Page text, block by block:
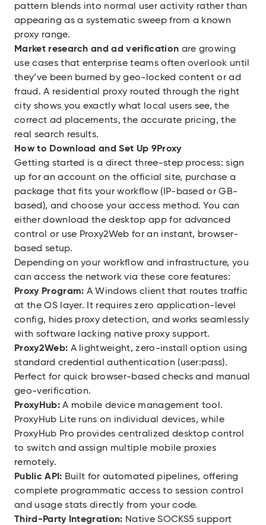
pattern blends into normal user activity rather than
appearing as a systematic sweep from a known
proxy range.
Market research and ad verification are growing
use cases that enterprise teams often overlook until
they’ve been burned by geo-locked content or ad
fraud. A residential proxy routed through the right
city shows you exactly what local users see, the
correct ad placements, the accurate pricing, the
real search results.
How to Download and Set Up 9Proxy
Getting started is a direct three-step process: sign
up for an account on the official site, purchase a
package that fits your workflow (IP-based or GB-
based), and choose your access method. You can
either download the desktop app for advanced
control or use Proxy2Web for an instant, browser-
based setup.
Depending on your workflow and infrastructure, you
can access the network via these core features:
Proxy Program: A Windows client that routes traffic
at the OS layer. It requires zero application-level
config, hides proxy detection, and works seamlessly
with software lacking native proxy support.
Proxy2Web: A lightweight, zero-install option using
standard credential authentication (user:pass).
Perfect for quick browser-based checks and manual
geo-verification.
ProxyHub:A mobile device management tool.
ProxyHub Lite runs on individual devices, while
ProxyHub Pro provides centralized desktop control
to switch and assign multiple mobile proxies
remotely.
Public API: Built for automated pipelines, offering
complete programmatic access to session control
and usage stats directly from your code.
Third-Party Integration: Native SOCKS5 support